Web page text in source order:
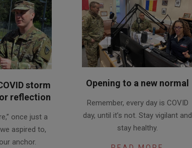
storm
reflection
once just a
aspired to,
anchor.
Opening to a new normal
06-
15
Remember, every day is COVID
day, until it’s not. Stay vigilant and
stay healthy.